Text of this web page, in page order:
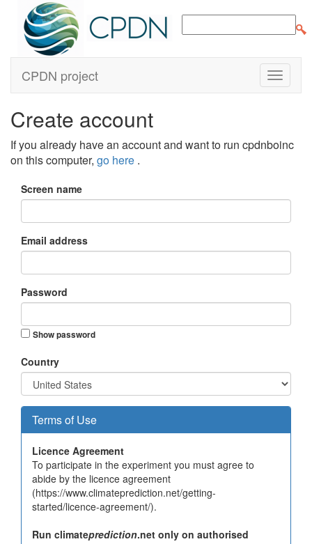
CPDN project
Create account
If you already have an account and want to run cpdnboinc
on this computer, go here .
Screen name
Email address
Password
Show password
Country
Terms of Use
Licence Agreement
To participate in the experiment you must agree to
abide by the licence agreement
(https://www.climateprediction.net/getting-
started/licence-agreement/).
Run climateprediction.net only on authorised